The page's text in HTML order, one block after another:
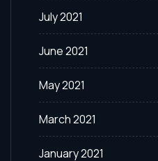
July 2021
June 2021
May 2021
March 2021
January 2021